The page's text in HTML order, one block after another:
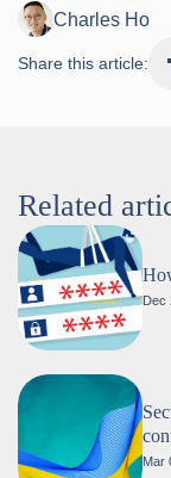
Charles Ho
Share this article:
Related
Dec
Mar